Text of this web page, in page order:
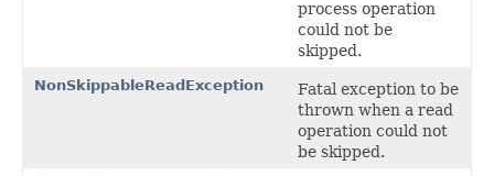
process operation
could not be
skipped.
NonSkippableReadException
Fatal exception to be
thrown when a read
operation could not
be skipped.